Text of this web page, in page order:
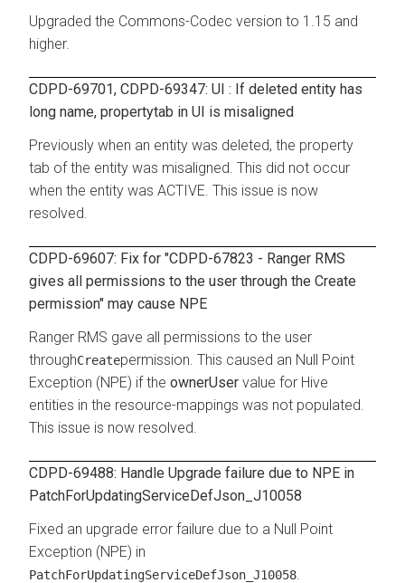
Upgraded the Commons-Codec version to 1.15 and
higher.
CDPD-69701, CDPD-69347: UI : If deleted entity has
long name, propertytab in UI is misaligned
Previously when an entity was deleted, the property
tab of the entity was misaligned. This did not occur
when the entity was ACTIVE. This issue is now
resolved.
CDPD-69607: Fix for "CDPD-67823 - Ranger RMS
gives all permissions to the user through the Create
permission" may cause NPE
Ranger RMS gave all permissions to the user
throughCreatepermission. This caused an Null Point
Exception (NPE) if the ownerUser value for Hive
entities in the resource-mappings was not populated.
This issue is now resolved.
CDPD-69488: Handle Upgrade failure due to NPE in
PatchForUpdatingServiceDefJson_J10058
Fixed an upgrade error failure due to a Null Point
Exception (NPE) in
PatchForUpdatingServiceDefJson_J10058